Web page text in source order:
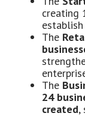
creating
The
The
24
created,